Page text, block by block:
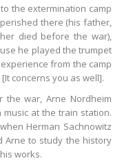
the extermination camp
there (his father,
died before the war),
he played the trumpet
from the camp
[It concerns you as well].
the war, Arne Nordheim
at the train station.
Herman Sachnowitz
Arne to study the history
works.